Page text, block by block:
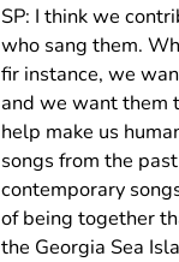
SP: I think we
who sang them.
fir instance, we
and we want them
help make us
songs from the
contemporary
of being together
the Georgia Sea